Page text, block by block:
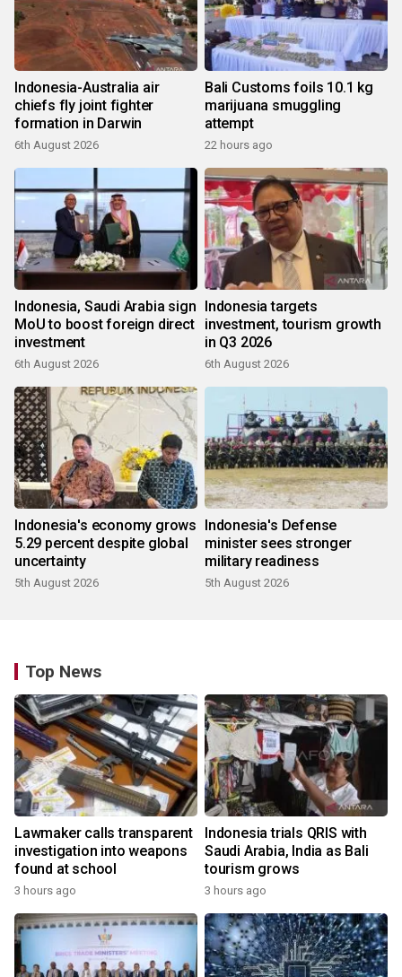
Indonesia-Australia air
chiefs fly joint fighter
formation in Darwin
6th August 2026
Bali Customs foils 10.1 kg
marijuana smuggling
attempt
22 hours ago
Indonesia, Saudi Arabia sign
MoU to boost foreign direct
investment
6th August 2026
Indonesia targets
investment, tourism growth
in Q3 2026
6th August 2026
Indonesia's economy grows
5.29 percent despite global
uncertainty
5th August 2026
Indonesia's Defense
minister sees stronger
military readiness
5th August 2026
Top News
Lawmaker calls transparent
investigation into weapons
found at school
3 hours ago
Indonesia trials QRIS with
Saudi Arabia, India as Bali
tourism grows
3 hours ago